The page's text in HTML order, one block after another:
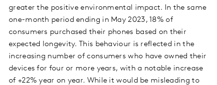
greater the positive environmental impact. In the same
one-month period ending in May 2023, 18% of
consumers purchased their phones based on their
expected longevity. This behaviour is reflected in the
increasing number of consumers who have owned their
devices for four or more years, with a notable increase
of +22% year on year. While it would be misleading to